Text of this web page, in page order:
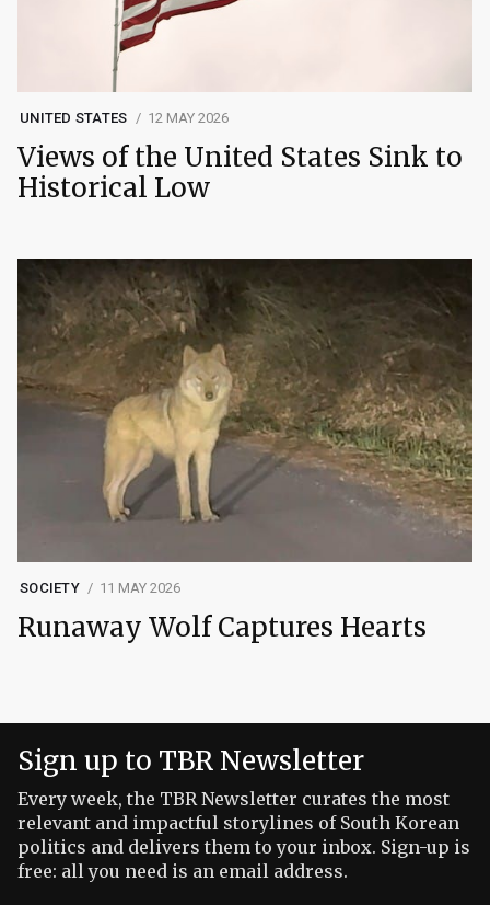
UNITED STATES 12 MAY 2026
Views of the United States Sink to
Historical Low
SOCIETY 11 MAY 2026
Runaway Wolf Captures Hearts
Sign up to TBR Newsletter
Every week, the TBR Newsletter curates the most
relevant and impactful storylines of South Korean
politics and delivers them to your inbox. Sign-up is
free: all you need is an email address.